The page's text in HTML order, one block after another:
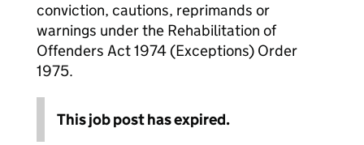
conviction, cautions, reprimands or
warnings under the Rehabilitation of
Offenders Act 1974 (Exceptions) Order
1975.
This job post has expired.